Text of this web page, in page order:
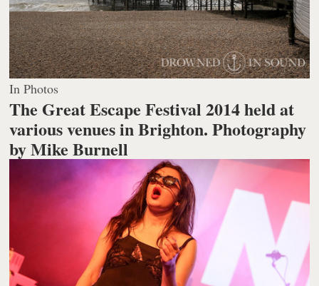
In Photos
The Great Escape Festival 2014 held at
various venues in Brighton.Photography
by Mike Burnell